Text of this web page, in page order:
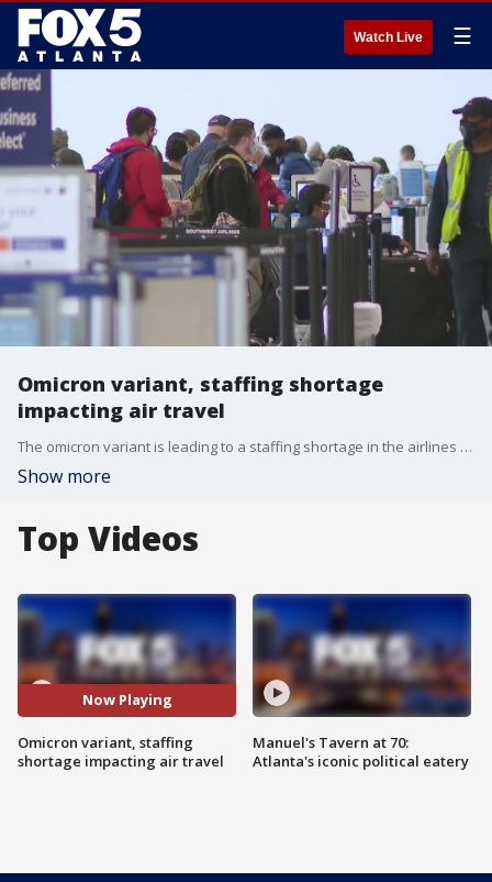
Watch Live ☰
Omicron variant, staffing shortage
impacting air travel
The omicron variant is leading to a staffing shortage in the airlines forcing cancellations.
Show more
Top Videos
Now Playing
Omicron variant, staffing
shortage impacting air travel
Manuel's Tavern at 70:
Atlanta's iconic political eatery